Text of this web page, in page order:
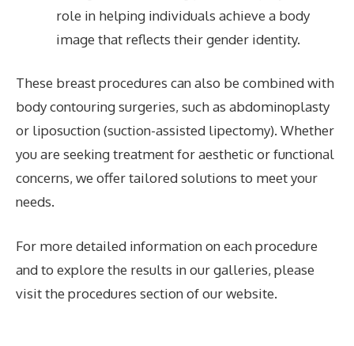
role in helping individuals achieve a body
image that reflects their gender identity.
These breast procedures can also be combined with
body contouring surgeries, such as abdominoplasty
or liposuction (suction-assisted lipectomy). Whether
you are seeking treatment for aesthetic or functional
concerns, we offer tailored solutions to meet your
needs.
For more detailed information on each procedure
and to explore the results in our galleries, please
visit the procedures section of our website.